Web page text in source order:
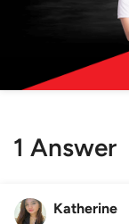
1 Answer
Katherine